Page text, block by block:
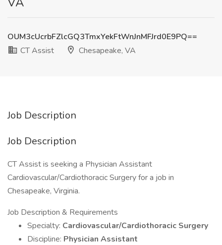
OUM3cUcrbFZlcGQ3TmxYekFtWnJnMFJrd0E9PQ==
CT Assist
Chesapeake, VA
Job Description
Job Description
CT Assist is seeking a Physician Assistant
Cardiovascular/Cardiothoracic Surgery for a job in
Chesapeake, Virginia.
Job Description & Requirements
Specialty: Cardiovascular/Cardiothoracic Surgery
Discipline: Physician Assistant